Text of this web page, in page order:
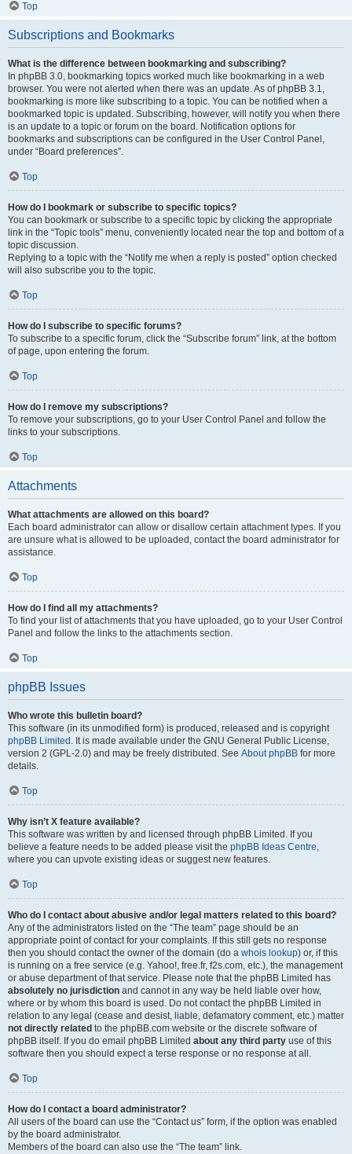
Top
Subscriptions and Bookmarks
What is the difference between bookmarking and subscribing?
In phpBB 3.0, bookmarking topics worked much like bookmarking in a web
browser. You were not alerted when there was an update. As of phpBB 3.1,
bookmarking is more like subscribing to a topic. You can be notified when a
bookmarked topic is updated. Subscribing, however, will notify you when there
is an update to a topic or forum on the board. Notification options for
bookmarks and subscriptions can be configured in the User Control Panel,
under “Board preferences”.
Top
How do I bookmark or subscribe to specific topics?
You can bookmark or subscribe to a specific topic by clicking the appropriate
link in the “Topic tools” menu, conveniently located near the top and bottom of a
topic discussion.
Replying to a topic with the “Notify me when a reply is posted” option checked
will also subscribe you to the topic.
Top
How do I subscribe to specific forums?
To subscribe to a specific forum, click the “Subscribe forum” link, at the bottom
of page, upon entering the forum.
Top
How do I remove my subscriptions?
To remove your subscriptions, go to your User Control Panel and follow the
links to your subscriptions.
Top
Attachments
What attachments are allowed on this board?
Each board administrator can allow or disallow certain attachment types. If you
are unsure what is allowed to be uploaded, contact the board administrator for
assistance.
Top
How do I find all my attachments?
To find your list of attachments that you have uploaded, go to your User Control
Panel and follow the links to the attachments section.
Top
phpBB Issues
Who wrote this bulletin board?
This software (in its unmodified form) is produced, released and is copyright
phpBB Limited . It is made available under the GNU General Public License,
version 2 (GPL-2.0) and may be freely distributed. See About phpBB for more
details.
Top
Why isn’t X feature available?
This software was written by and licensed through phpBB Limited. If you
believe a feature needs to be added please visit the phpBB Ideas Centre,
where you can upvote existing ideas or suggest new features.
Top
Who do I contact about abusive and/or legal matters related to this board?
Any of the administrators listed on the “The team” page should be an
appropriate point of contact for your complaints. If this still gets no response
then you should contact the owner of the domain (do a whois lookup) or, if this
is running on a free service (e.g. Yahoo!, free.fr, f2s.com, etc.), the management
or abuse department of that service. Please note that the phpBB Limited has
absolutely no jurisdiction and cannot in any way be held liable over how,
where or by whom this board is used. Do not contact the phpBB Limited in
relation to any legal (cease and desist, liable, defamatory comment, etc.) matter
not directly related to the phpBB.com website or the discrete software of
phpBB itself. If you do email phpBB Limited about any third party use of this
software then you should expect a terse response or no response at all.
Top
How do I contact a board administrator?
All users of the board can use the “Contact us” form, if the option was enabled
by the board administrator.
Members of the board can also use the “The team” link.